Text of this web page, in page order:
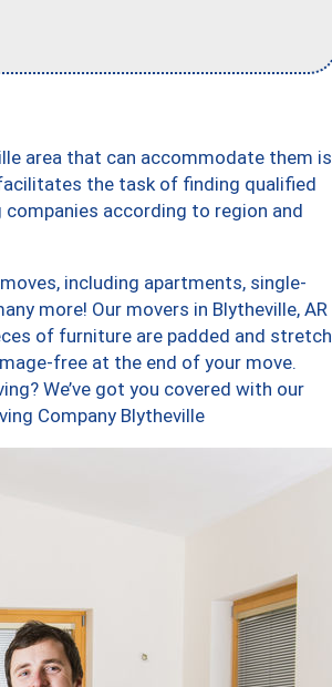
area that can accommodate them is
the task of finding qualified
according to region and
including apartments, single-
more! Our movers in Blytheville, AR
of furniture are padded and stretch
free at the end of your move.
We’ve got you covered with our
Company Blytheville